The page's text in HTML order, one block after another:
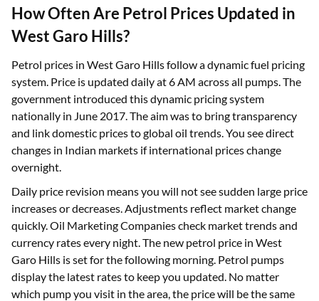
How Often Are Petrol Prices Updated in
West Garo Hills?
Petrol prices in West Garo Hills follow a dynamic fuel pricing
system. Price is updated daily at 6 AM across all pumps. The
government introduced this dynamic pricing system
nationally in June 2017. The aim was to bring transparency
and link domestic prices to global oil trends. You see direct
changes in Indian markets if international prices change
overnight.
Daily price revision means you will not see sudden large price
increases or decreases. Adjustments reflect market change
quickly. Oil Marketing Companies check market trends and
currency rates every night. The new petrol price in West
Garo Hills is set for the following morning. Petrol pumps
display the latest rates to keep you updated. No matter
which pump you visit in the area, the price will be the same